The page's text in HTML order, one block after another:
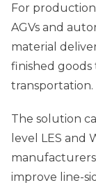
For
AGVs and
material
finished goods
transportation.
The solution
level LES and
improve line-